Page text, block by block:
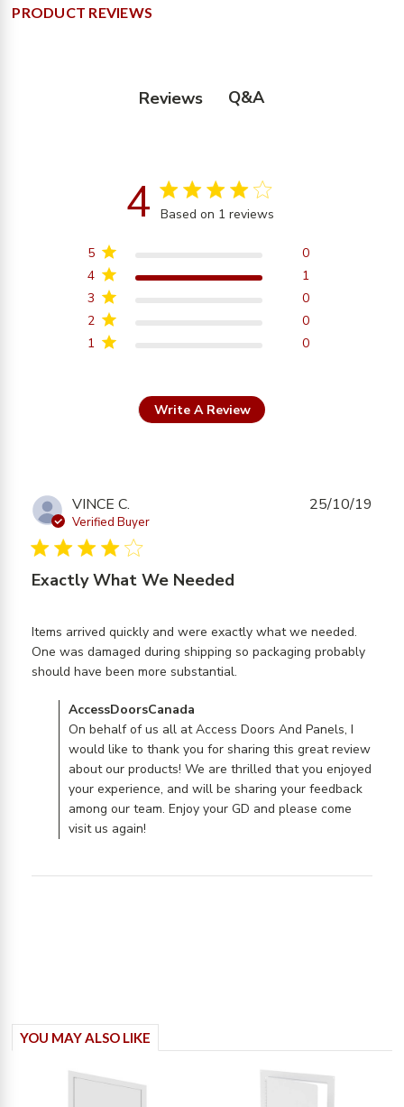
PRODUCT REVIEWS
Reviews Q&A
4 4 star rating
Based on 1 reviews
1 reviews
1 0
2 0
3 0
4 1
5 0
Write A Review
VINCE C.
Verified Buyer
4 star rating
Exactly What We Needed
Items arrived quickly and were exactly what we needed.
One was damaged during shipping so packaging probably
should have been more substantial.
Comments by Store Owner on Review by
AccessDoorsCanada on Fri Oct 25 2019
AccessDoorsCanada
On behalf of us all at Access Doors And Panels, I
would like to thank you for sharing this great review
about our products! We are thrilled that you enjoyed
your experience, and will be sharing your feedback
among our team. Enjoy your GD and please come
visit us again!
25/10/19
YOU MAY ALSO LIKE